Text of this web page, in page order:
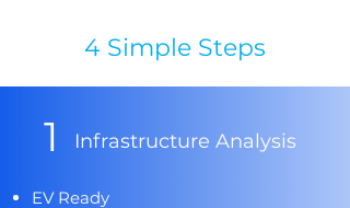
4 Simple Steps
1 Infrastructure Analysis
EV Ready